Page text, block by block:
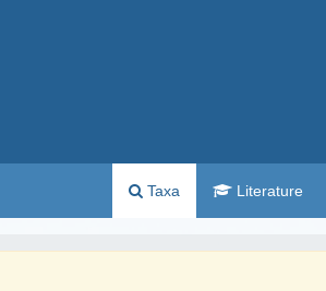
Taxa Literature